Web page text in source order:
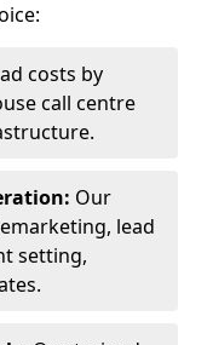
costs by
call centre
Our
lead
setting,